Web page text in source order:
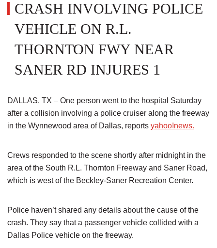
CRASH INVOLVING POLICE
VEHICLE ON R.L.
THORNTON FWY NEAR
SANER RD INJURES 1
DALLAS, TX – One person went to the hospital Saturday
after a collision involving a police cruiser along the freeway
in the Wynnewood area of Dallas, reports yahoo!news.
Crews responded to the scene shortly after midnight in the
area of the South R.L. Thornton Freeway and Saner Road,
which is west of the Beckley-Saner Recreation Center.
Police haven’t shared any details about the cause of the
crash. They say that a passenger vehicle collided with a
Dallas Police vehicle on the freeway.